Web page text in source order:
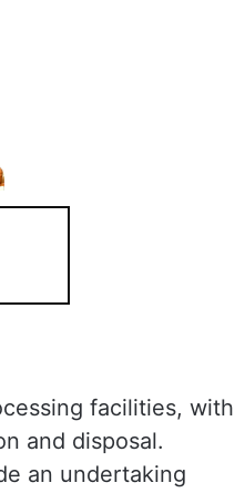
facilities, with
and disposal.
an undertaking